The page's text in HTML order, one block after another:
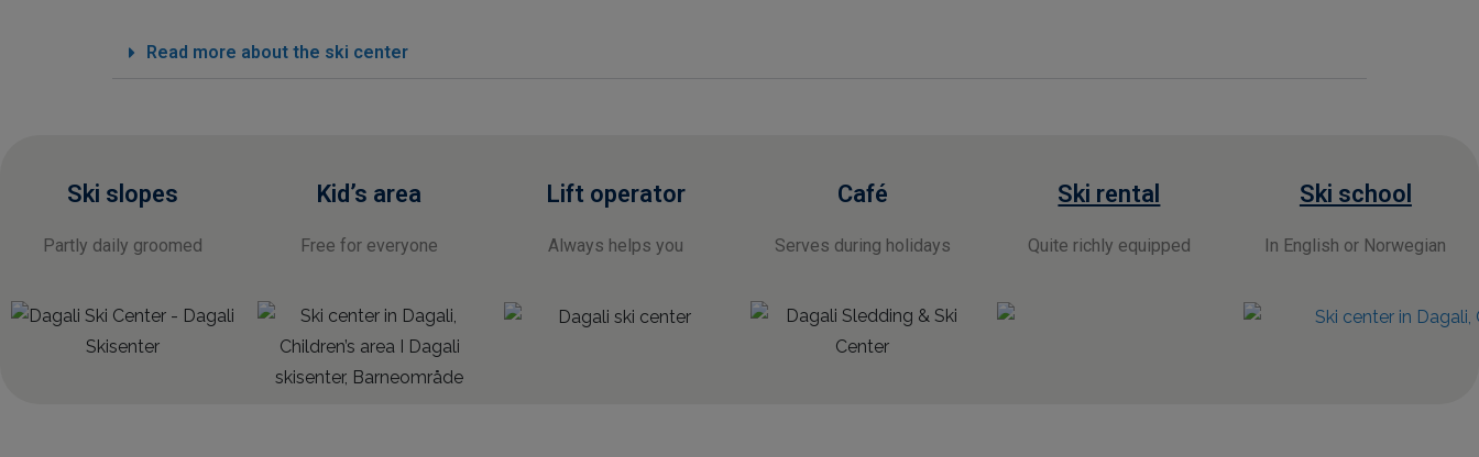
Read more about the ski center
Ski slopes
Partly daily groomed
Kid’s area
Free for everyone
Lift operator
Always helps you
Café
Serves during holidays
Ski rental
Quite richly equipped
Ski school
In English or Norwegian